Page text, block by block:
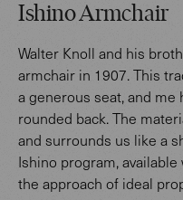
Ishino Armchair
Walter Knoll and his
armchair in 1907. This
a generous seat, and
rounded back. The
and surrounds us like a
Ishino program,
the approach of ideal